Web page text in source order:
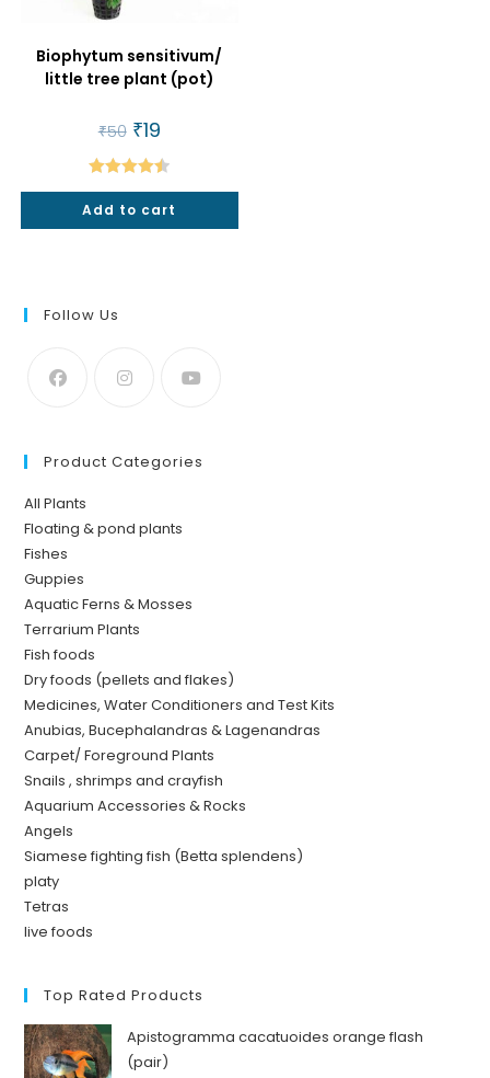
Biophytum sensitivum/
little tree plant (pot)
₹50 Original
price
was:
₹50.
₹19Current
price
is:
₹19.
Rated4.50
out of 5
Add to cart
Follow Us
Product Categories
All Plants
Floating & pond plants
Fishes
Guppies
Aquatic Ferns & Mosses
Terrarium Plants
Fish foods
Dry foods (pellets and flakes)
Medicines, Water Conditioners and Test Kits
Anubias, Bucephalandras & Lagenandras
Carpet/ Foreground Plants
Snails , shrimps and crayfish
Aquarium Accessories & Rocks
Angels
Siamese fighting fish (Betta splendens)
platy
Tetras
live foods
Top Rated Products
Apistogramma cacatuoides orange flash
(pair)